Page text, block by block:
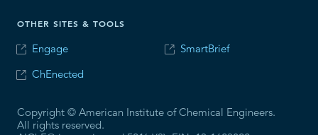
OTHER SITES & TOOLS
Engage
ChEnected
SmartBrief
Copyright © American Institute of Chemical Engineers.
All rights reserved.